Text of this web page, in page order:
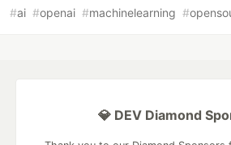
#ai #openai #machinelearning #
💎 DEV Diamond